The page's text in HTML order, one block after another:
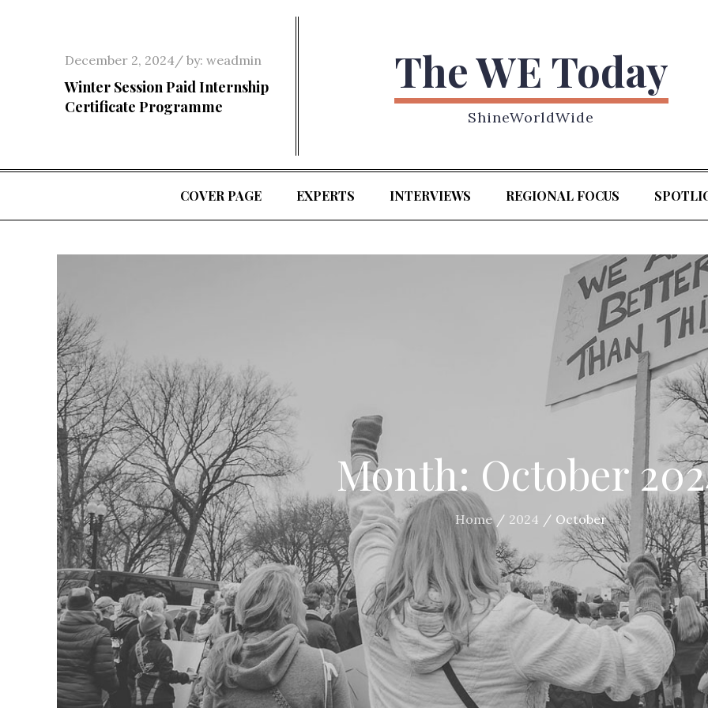
Posted
on
December 2, 2024 by: weadmin
Winter Session Paid Internship
Certificate Programme
The WE Today
ShineWorldWide
COVER PAGE EXPERTS INTERVIEWS REGIONAL FOCUS
Month: October
Home 2024 October